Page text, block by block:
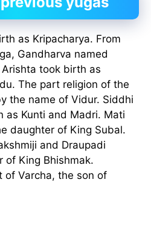
as Kripacharya. From
Gandharva named
took birth as
The part religion of the
the name of Vidur. Siddhi
as Kunti and Madri. Mati
daughter of King Subal.
and Draupadi
of King Bhishmak.
of Varcha, the son of